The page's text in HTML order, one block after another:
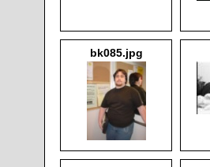
bk085.jpg